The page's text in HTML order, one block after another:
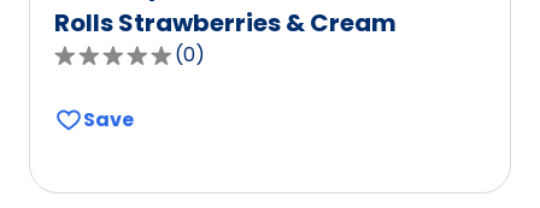
Rolls Strawberries & Cream
0.0
of
(0)
Save